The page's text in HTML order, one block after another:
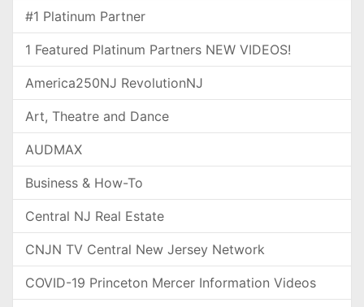
#1 Platinum Partner
1 Featured Platinum Partners NEW VIDEOS!
America250NJ RevolutionNJ
Art, Theatre and Dance
AUDMAX
Business & How-To
Central NJ Real Estate
CNJN TV Central New Jersey Network
COVID-19 Princeton Mercer Information Videos